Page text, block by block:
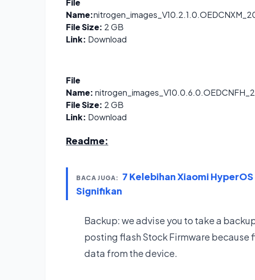
Name:
File Size: 2 GB
Link: Download
File
Name:
File Size: 2 GB
Link: Download
Readme:
BACA JUGA:
7 Kelebihan Xiaomi
Signifikan
Backup: we advise you to take a
posting flash Stock Firmware because
data from the device.